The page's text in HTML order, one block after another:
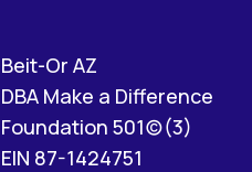
Beit-Or AZ
DBA Make a Difference
Foundation 501(c)(3)
EIN 87-1424751